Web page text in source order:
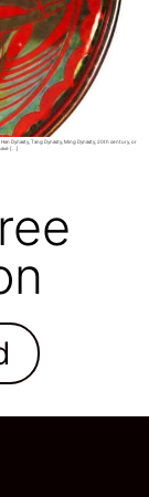
Dynasty, Tang Dynasty, Ming Dynasty, 20th century, or
[…]